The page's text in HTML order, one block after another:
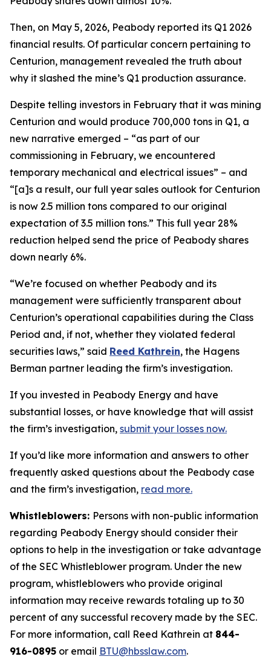
Then, on May 5, 2026, Peabody reported its Q1 2026
financial results. Of particular concern pertaining to
Centurion, management revealed the truth about
why it slashed the mine’s Q1 production assurance.
Despite telling investors in February that it was mining
Centurion and would produce 700,000 tons in Q1, a
new narrative emerged – “as part of our
commissioning in February, we encountered
temporary mechanical and electrical issues” – and
“[a]s a result, our full year sales outlook for Centurion
is now 2.5 million tons compared to our original
expectation of 3.5 million tons.” This full year 28%
reduction helped send the price of Peabody shares
down nearly 6%.
“We’re focused on whether Peabody and its
management were sufficiently transparent about
Centurion’s operational capabilities during the Class
Period and, if not, whether they violated federal
securities laws,” said Reed Kathrein, the Hagens
Berman partner leading the firm’s investigation.
If you invested in Peabody Energy and have
substantial losses, or have knowledge that will assist
the firm’s investigation, submit your losses now.
If you’d like more information and answers to other
frequently asked questions about the Peabody case
and the firm’s investigation, read more.
Whistleblowers: Persons with non-public information
regarding Peabody Energy should consider their
options to help in the investigation or take advantage
of the SEC Whistleblower program. Under the new
program, whistleblowers who provide original
information may receive rewards totaling up to 30
percent of any successful recovery made by the SEC.
For more information, call Reed Kathrein at 844-
916-0895 or email BTU@hbsslaw.com.